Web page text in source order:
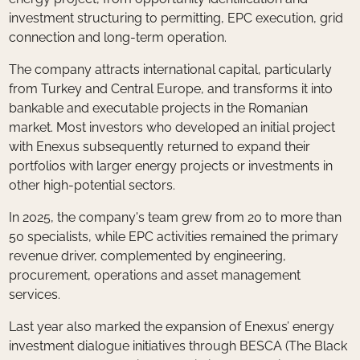
investment structuring to permitting, EPC execution, grid
connection and long-term operation.
The company attracts international capital, particularly
from Turkey and Central Europe, and transforms it into
bankable and executable projects in the Romanian
market. Most investors who developed an initial project
with Enexus subsequently returned to expand their
portfolios with larger energy projects or investments in
other high-potential sectors.
In 2025, the company's team grew from 20 to more than
50 specialists, while EPC activities remained the primary
revenue driver, complemented by engineering,
procurement, operations and asset management
services.
Last year also marked the expansion of Enexus’ energy
investment dialogue initiatives through BESCA (The Black